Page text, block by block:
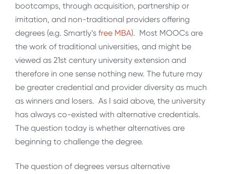
bootcamps, through acquisition, partnership or
imitation, and non-traditional providers offering
degrees (e.g. Smartly’s free MBA). Most MOOCs are
the work of traditional universities, and might be
viewed as 21st century university extension and
therefore in one sense nothing new. The future may
be greater credential and provider diversity as much
as winners and losers. As I said above, the university
has always co-existed with alternative credentials.
The question today is whether alternatives are
beginning to challenge the degree.
The question of degrees versus alternative